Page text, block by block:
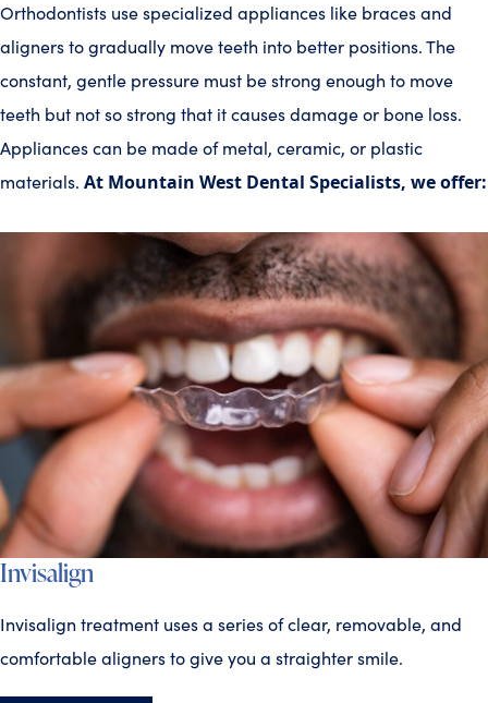
Orthodontists use specialized appliances like braces and
aligners to gradually move teeth into better positions. The
constant, gentle pressure must be strong enough to move
teeth but not so strong that it causes damage or bone loss.
Appliances can be made of metal, ceramic, or plastic
materials. At Mountain West Dental Specialists, we offer:
Invisalign
Invisalign treatment uses a series of clear, removable, and
comfortable aligners to give you a straighter smile.